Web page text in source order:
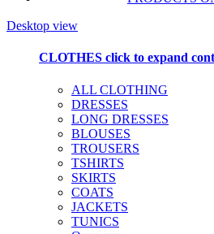
Desktop view
CLOTHES click to expand
ALL CLOTHING
DRESSES
LONG DRESSES
BLOUSES
TROUSERS
TSHIRTS
SKIRTS
COATS
JACKETS
TUNICS